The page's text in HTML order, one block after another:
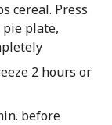
cereal. Press
plate,
2 hours or
before